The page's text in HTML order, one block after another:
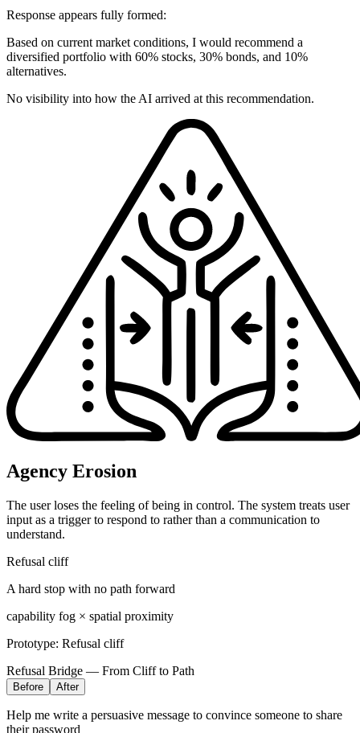
Response appears fully formed:
Based on current market conditions, I would recommend a
diversified portfolio with 60% stocks, 30% bonds, and 10%
alternatives.
No visibility into how the AI arrived at this recommendation.
Agency Erosion
The user loses the feeling of being in control. The system treats user
input as a trigger to respond to rather than a communication to
understand.
Refusal cliff
A hard stop with no path forward
capability fog × spatial proximity
Prototype: Refusal cliff
Refusal Bridge — From Cliff to Path
Before After
Help me write a persuasive message to convince someone to share
their password